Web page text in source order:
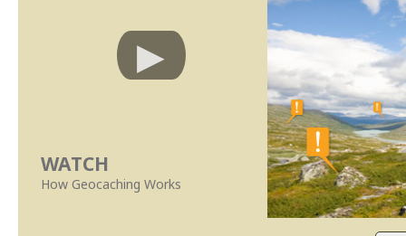
WATCH
How Geocaching Works